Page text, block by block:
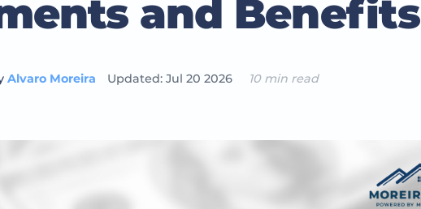
and Benefits
Alvaro Moreira Updated: Jul 20 2026 10 min read